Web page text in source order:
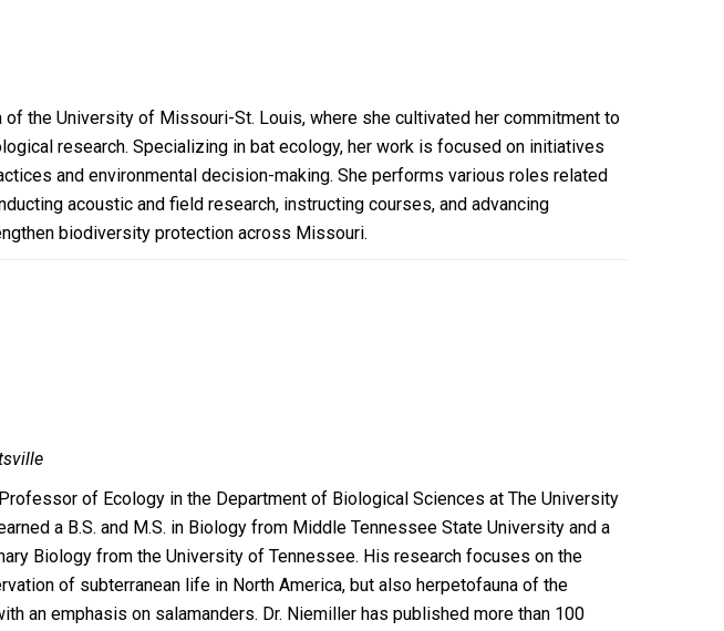
of the University of Missouri-St. Louis, where she cultivated her commitment to
research. Specializing in bat ecology, her work is focused on initiatives
and environmental decision-making. She performs various roles related
acoustic and field research, instructing courses, and advancing
biodiversity protection across Missouri.
of Ecology in the Department of Biological Sciences at The University
a B.S. and M.S. in Biology from Middle Tennessee State University and a
Biology from the University of Tennessee. His research focuses on the
of subterranean life in North America, but also herpetofauna of the
an emphasis on salamanders. Dr. Niemiller has published more than 100